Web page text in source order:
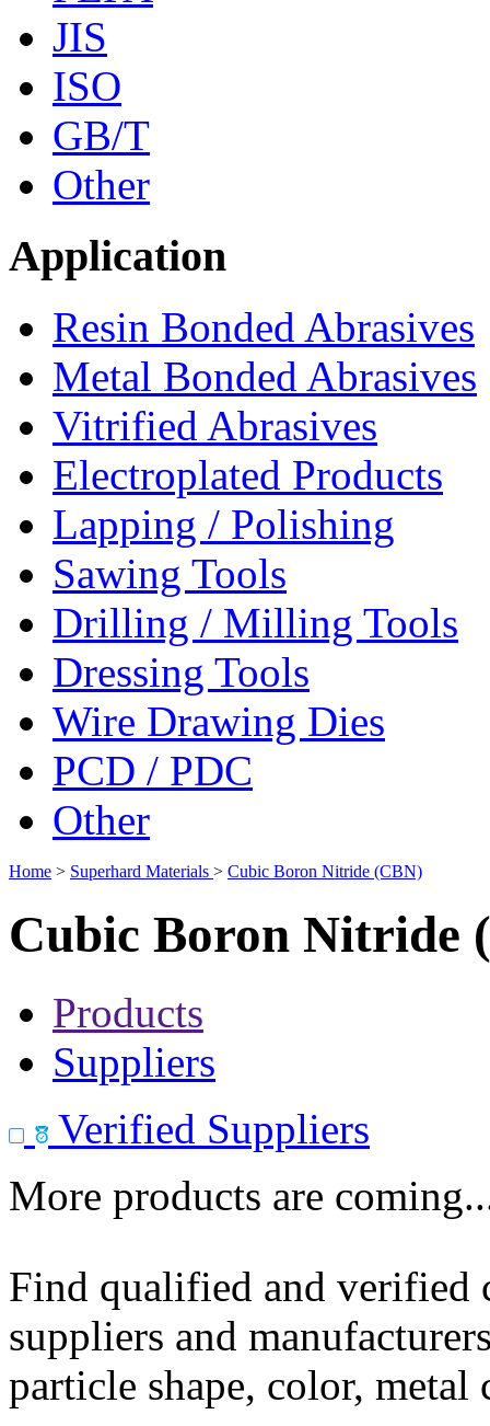
JIS
ISO
GB/T
Other
Application
Resin Bonded Abrasives
Metal Bonded Abrasives
Vitrified Abrasives
Electroplated Products
Lapping / Polishing
Sawing Tools
Drilling / Milling Tools
Dressing Tools
Wire Drawing Dies
PCD / PDC
Other
Home > Superhard Materials > Cubic Boron Nitride (CBN)
Cubic Boron Nitride
Products
Suppliers
Verified Suppliers
More products are
Find qualified and
suppliers and
particle shape, color, metal